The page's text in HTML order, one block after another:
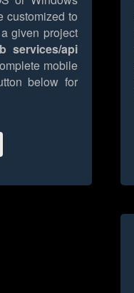
customized to
given project
services/api
mobile
below for